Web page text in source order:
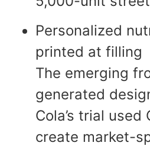
Personalized
printed at filling
The emerging
generated
Cola’s trial used
create market-